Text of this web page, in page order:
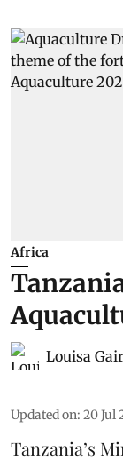
Africa
Louisa
Updated on: 20 Jul
Tanzania’s